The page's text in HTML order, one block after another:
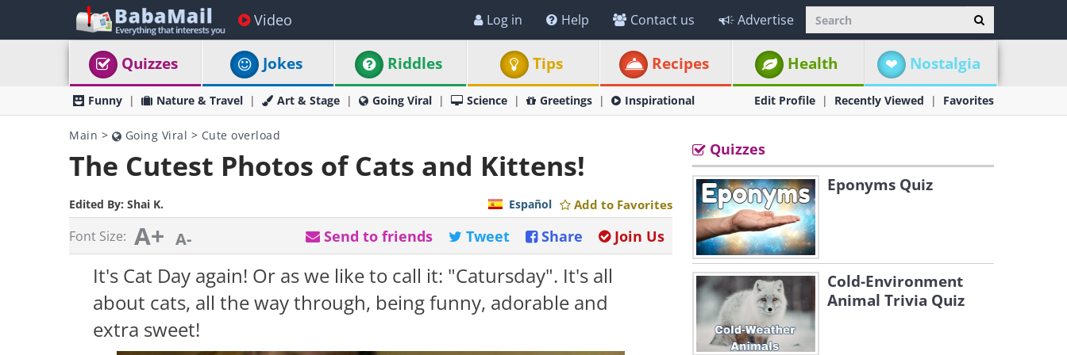
Video Log in Help Contact us Advertise
Quizzes Jokes Riddles Tips Recipes Health Nostalgia
Funny Nature & Travel Art & Stage Going Viral Science Greetings Inspirational Edit Profile Recently Viewed Favorites
Main > Going Viral > Cute overload
The Cutest Photos of Cats and Kittens!
Edited By: Shai K. Add to Favorites
Español
Font Size: A+ A- Join Us
Share
Tweet
Send to friends
It's Cat Day again! Or as we like to call it: "Catursday". It's all
about cats, all the way through, being funny, adorable and
extra sweet!
Quizzes
Eponyms Quiz
Cold-Environment
Animal Trivia Quiz